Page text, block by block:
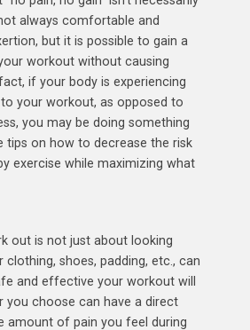
always comfortable and
but it is possible to gain a
workout without causing
if your body is experiencing
your workout, as opposed to
you may be doing something
tips on how to decrease the risk
exercise while maximizing what
out is not just about looking
clothing, shoes, padding, etc., can
and effective your workout will
you choose can have a direct
amount of pain you feel during